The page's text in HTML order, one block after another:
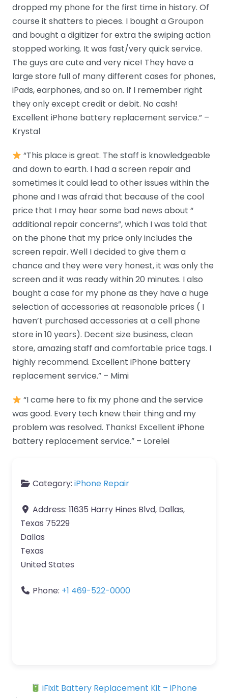
dropped my phone for the first time in history. Of
course it shatters to pieces. I bought a Groupon
and bought a digitizer for extra the swiping action
stopped working. It was fast/very quick service.
The guys are cute and very nice! They have a
large store full of many different cases for phones,
iPads, earphones, and so on. If I remember right
they only except credit or debit. No cash!
Excellent iPhone battery replacement service.” –
Krystal
“This place is great. The staff is knowledgeable
and down to earth. I had a screen repair and
sometimes it could lead to other issues within the
phone and I was afraid that because of the cool
price that I may hear some bad news about “
additional repair concerns”, which I was told that
on the phone that my price only includes the
screen repair. Well I decided to give them a
chance and they were very honest, it was only the
screen and it was ready within 20 minutes. I also
bought a case for my phone as they have a huge
selection of accessories at reasonable prices ( I
haven’t purchased accessories at a cell phone
store in 10 years). Decent size business, clean
store, amazing staff and comfortable price tags. I
highly recommend. Excellent iPhone battery
replacement service.” – Mimi
“I came here to fix my phone and the service
was good. Every tech knew their thing and my
problem was resolved. Thanks! Excellent iPhone
battery replacement service.” – Lorelei
Category: iPhone Repair
Address: 11635 Harry Hines Blvd, Dallas,
Texas 75229
Dallas
Texas
United States
Phone: +1 469-522-0000
iFixit Battery Replacement Kit – iPhone